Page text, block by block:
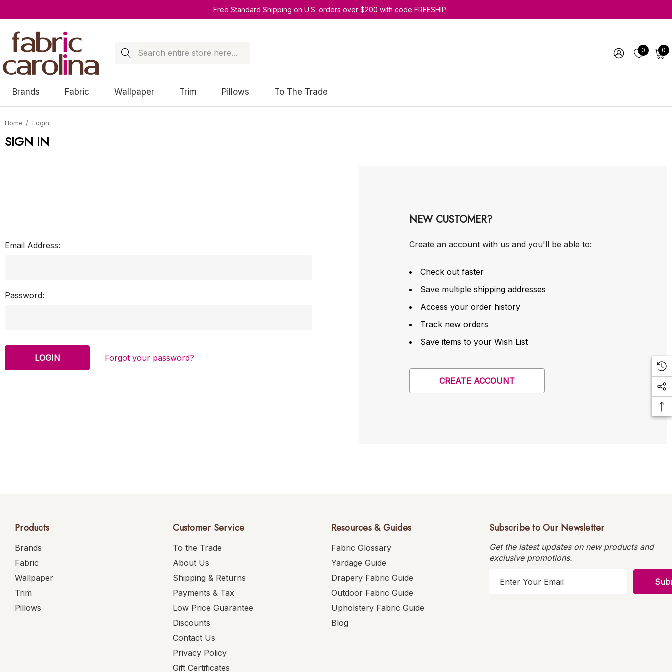
Free Standard Shipping on U.S. orders over $200 with code FREESHIP
Search 0 0
Brands Fabric Wallpaper Trim Pillows To The Trade
Home Login
SIGN IN
Email Address:
Password:
Forgot your password?
NEW CUSTOMER?
Create an account with us and you'll be able to:
Check out faster
Save multiple shipping addresses
Access your order history
Track new orders
Save items to your Wish List
CREATE ACCOUNT
Products
Brands
Fabric
Wallpaper
Trim
Pillows
Customer Service
To the Trade
About Us
Shipping & Returns
Payments & Tax
Low Price Guarantee
Discounts
Contact Us
Privacy Policy
Gift Certificates
Resources & Guides
Fabric Glossary
Yardage Guide
Drapery Fabric Guide
Outdoor Fabric Guide
Upholstery Fabric Guide
Blog
Subscribe to Our Newsletter
Get the latest updates on new products and
exclusive promotions.